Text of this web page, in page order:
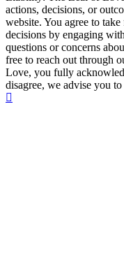
actions, decisions, or
website. You agree to
decisions by engaging
questions or concerns
free to reach out through
Love, you fully
disagree, we advise you